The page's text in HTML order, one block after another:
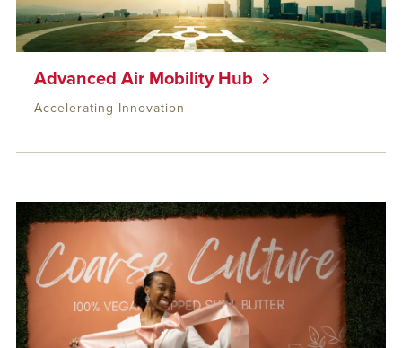
Accelerating Innovation
Advanced Air Mobility Hub